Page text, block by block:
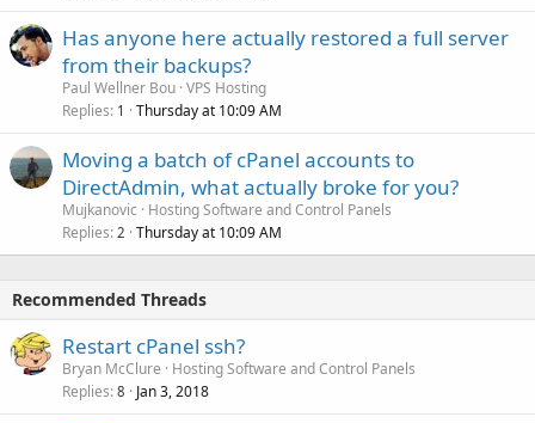
Has anyone here actually restored a full server
from their backups?
Paul Wellner Bou VPS Hosting
Replies 1 Thursday at 10:09 AM
Moving a batch of cPanel accounts to
DirectAdmin, what actually broke for you?
Mujkanovic
Hosting Software and Control Panels
Replies 2 Thursday at 10:09 AM
Recommended Threads
Restart cPanel ssh?
Bryan McClure
Hosting Software and Control Panels
Replies 8 Jan 3, 2018